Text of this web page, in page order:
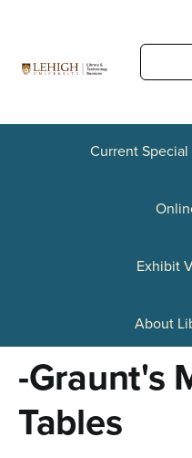
c
Current
Exhibit
About
-Graunt's
Tables